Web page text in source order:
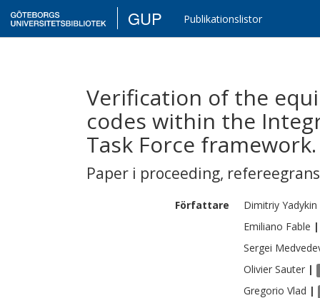
GUP Publikationslistor
Verification of the
codes within the
Task Force framework.
Paper i proceeding,
Författare Dimitriy Yadykin
Emiliano Fable |
Sergei
Olivier Sauter |
Gregorio Vlad |